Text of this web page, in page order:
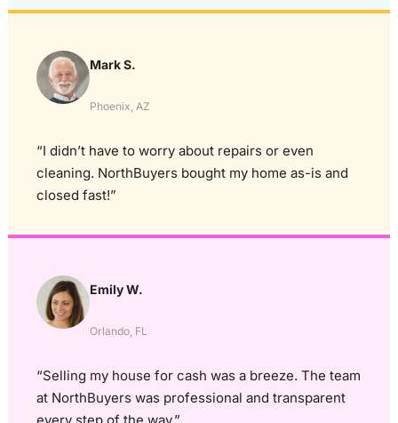
Mark S.
Phoenix, AZ
“I didn’t have to worry about repairs or even
cleaning. NorthBuyers bought my home as-is and
closed fast!”
Emily W.
Orlando, FL
“Selling my house for cash was a breeze. The team
at NorthBuyers was professional and transparent